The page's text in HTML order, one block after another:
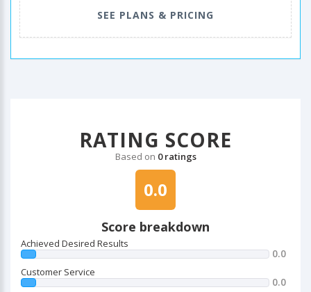
SEE PLANS & PRICING
RATING SCORE
Based on 0 ratings
0.0
Score breakdown
Achieved Desired Results
0.0
Customer Service
0.0